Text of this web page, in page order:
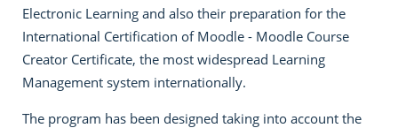
Electronic Learning and also their preparation for the
International Certification of Moodle - Moodle Course
Creator Certificate, the most widespread Learning
Management system internationally.
The program has been designed taking into account the